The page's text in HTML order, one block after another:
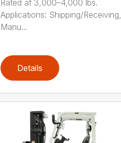
Rated at 3,000–4,000 lbs.
Applications: Shipping/Receiving,
Manu...
Details